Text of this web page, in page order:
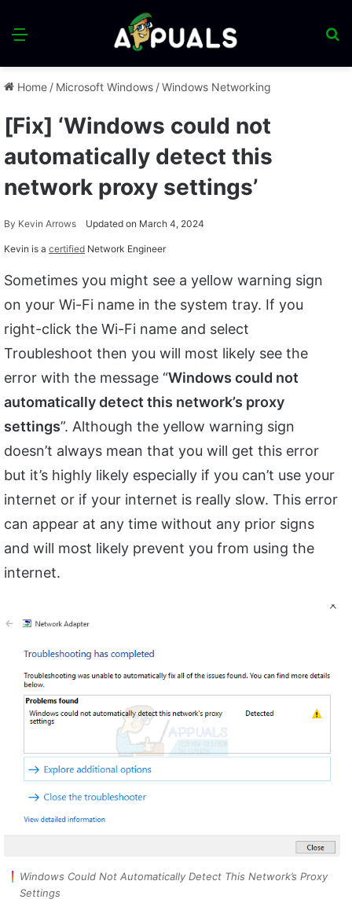
Menu
Home / Microsoft Windows /Windows Networking
[Fix] ‘Windows could not
automatically detect this
network proxy settings’
By Kevin Arrows Updated on March 4, 2024
Kevin is a certified Network Engineer
Sometimes you might see a yellow warning sign
on your Wi-Fi name in the system tray. If you
right-click the Wi-Fi name and select
Troubleshoot then you will most likely see the
error with the message “Windows could not
automatically detect this network’s proxy
settings”. Although the yellow warning sign
doesn’t always mean that you will get this error
but it’s highly likely especially if you can’t use your
internet or if your internet is really slow. This error
can appear at any time without any prior signs
and will most likely prevent you from using the
internet.
Windows Could Not Automatically Detect This Network’s Proxy
Settings